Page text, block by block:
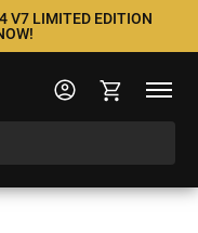
V7 LIMITED EDITION